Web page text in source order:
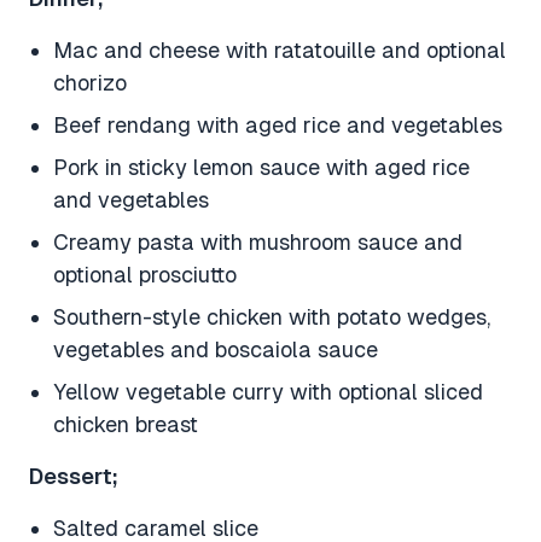
Mac and cheese with ratatouille and optional
chorizo
Beef rendang with aged rice and vegetables
Pork in sticky lemon sauce with aged rice
and vegetables
Creamy pasta with mushroom sauce and
optional prosciutto
Southern-style chicken with potato wedges,
vegetables and boscaiola sauce
Yellow vegetable curry with optional sliced
chicken breast
Dessert;
Salted caramel slice